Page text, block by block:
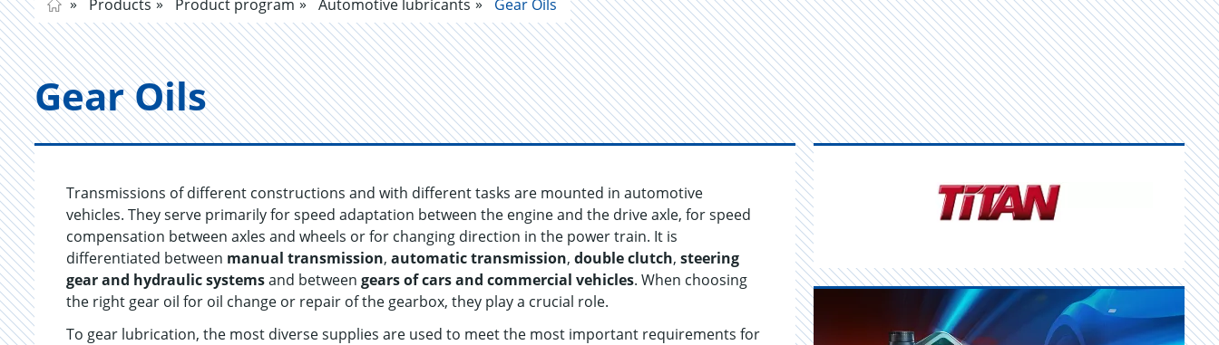
Products Product program Automotive lubricants Gear Oils
Gear Oils
Transmissions of different constructions and with different tasks are mounted in automotive
vehicles. They serve primarily for speed adaptation between the engine and the drive axle, for speed
compensation between axles and wheels or for changing direction in the power train. It is
differentiated between manual transmission, automatic transmission, double clutch, steering
gear and hydraulic systemsand between gears of cars and commercial vehicles. When choosing
the right gear oil for oil change or repair of the gearbox, they play a crucial role.
To gear lubrication, the most diverse supplies are used to meet the most important requirements for